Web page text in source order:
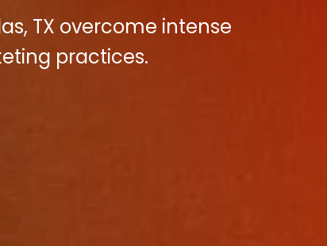
TX overcome intense
practices.